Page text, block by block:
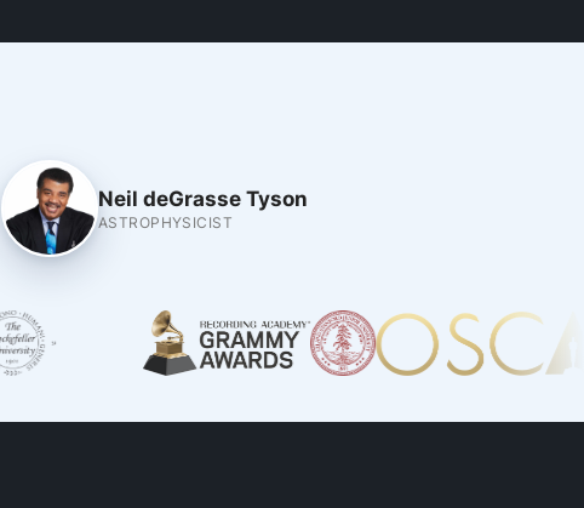
Neil deGrasse Tyson
ASTROPHYSICIST